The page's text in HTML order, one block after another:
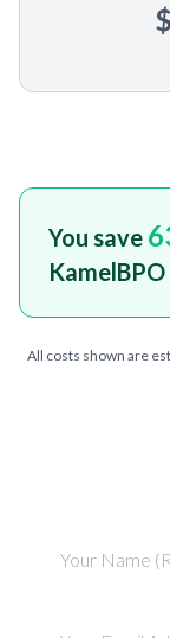
You save
KamelBPO
All costs shown are